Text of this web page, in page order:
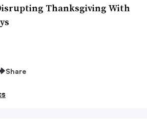
Thanksgiving With
Share